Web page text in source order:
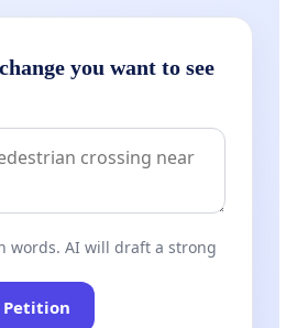
you want to see
words. AI will draft a strong
Petition